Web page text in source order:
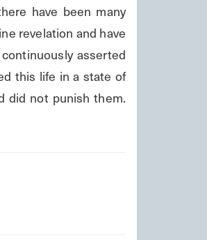
have been many
revelation and have
asserted
this life in a state of
did not punish them.